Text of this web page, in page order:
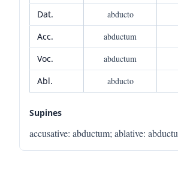
Dat.
abducto
Acc.
abductum
Voc.
abductum
Abl.
abducto
Supines
accusative: abductum; ablative: abductu